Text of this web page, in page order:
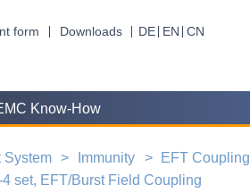
form Downloads DE EN CN
Know-How
System Immunity
EFT Coupling
set, EFT/Burst Field Coupling